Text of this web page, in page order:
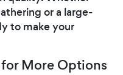
or a large-
to make your
More Options